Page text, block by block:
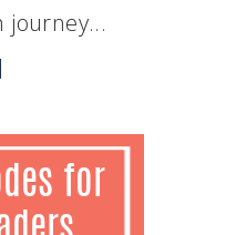
journey...